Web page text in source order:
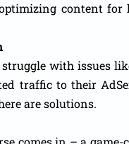
content for
with issues
traffic to their
are solutions.